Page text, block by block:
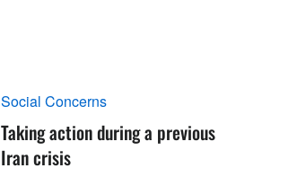
Social Concerns
Taking action during a previous
Iran crisis